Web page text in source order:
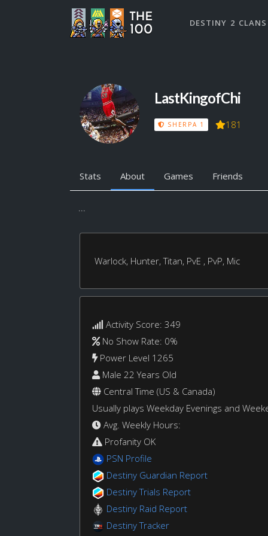
DESTINY 2 CLANS
LastKingofChi
SHERPA 1 181
Stats About Games Friends
...
Warlock, Hunter, Titan, PvE , PvP, Mic
Activity Score: 349
No Show Rate: 0%
Power Level 1265
Male 22 Years Old
Central Time (US & Canada)
Usually plays Weekday Evenings and
Avg. Weekly Hours:
Profanity OK
PSN Profile
Destiny Guardian Report
Destiny Trials Report
Destiny Raid Report
Destiny Tracker